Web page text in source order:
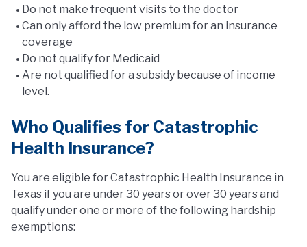
Do not make frequent visits to the doctor
Can only afford the low premium for an insurance
coverage
Do not qualify for Medicaid
Are not qualified for a subsidy because of income
level.
Who Qualifies for Catastrophic
Health Insurance?
You are eligible for Catastrophic Health Insurance in
Texas if you are under 30 years or over 30 years and
qualify under one or more of the following hardship
exemptions: